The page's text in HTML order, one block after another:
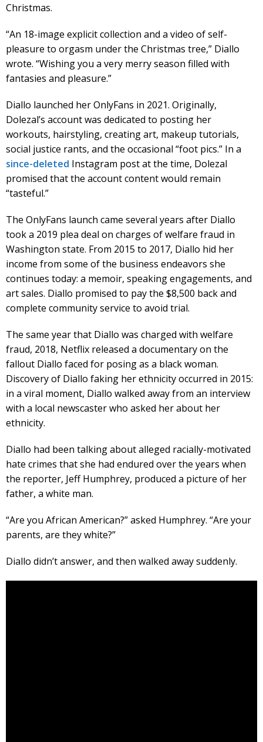
Christmas.
“An 18-image explicit collection and a video of self-
pleasure to orgasm under the Christmas tree,” Diallo
wrote. “Wishing you a very merry season filled with
fantasies and pleasure.”
Diallo launched her OnlyFans in 2021. Originally,
Dolezal’s account was dedicated to posting her
workouts, hairstyling, creating art, makeup tutorials,
social justice rants, and the occasional “foot pics.” In a
since-deleted Instagram post at the time, Dolezal
promised that the account content would remain
“tasteful.”
The OnlyFans launch came several years after Diallo
took a 2019 plea deal on charges of welfare fraud in
Washington state. From 2015 to 2017, Diallo hid her
income from some of the business endeavors she
continues today: a memoir, speaking engagements, and
art sales. Diallo promised to pay the $8,500 back and
complete community service to avoid trial.
The same year that Diallo was charged with welfare
fraud, 2018, Netflix released a documentary on the
fallout Diallo faced for posing as a black woman.
Discovery of Diallo faking her ethnicity occurred in 2015:
in a viral moment, Diallo walked away from an interview
with a local newscaster who asked her about her
ethnicity.
Diallo had been talking about alleged racially-motivated
hate crimes that she had endured over the years when
the reporter, Jeff Humphrey, produced a picture of her
father, a white man.
“Are you African American?” asked Humphrey. “Are your
parents, are they white?”
Diallo didn’t answer, and then walked away suddenly.